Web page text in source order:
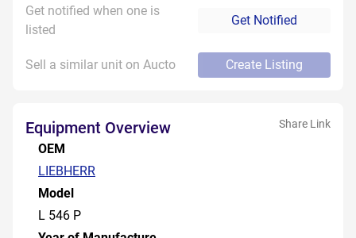
Get notified when one is
listed
Get Notified
Sell a similar unit on Aucto Create Listing
Equipment Overview Share Link
OEM
LIEBHERR
Model
L 546 P